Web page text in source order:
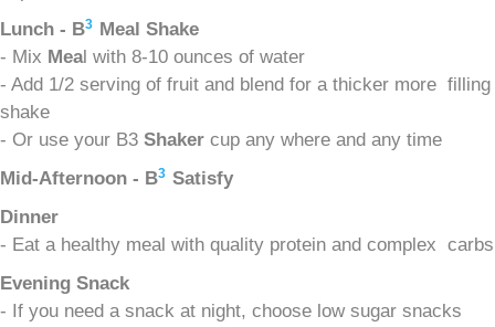
Lunch - B3 Meal Shake
- Mix Meal with 8-10 ounces of water
- Add 1/2 serving of fruit and blend for a thicker more filling
shake
- Or use your B3 Shaker cup any where and any time
Mid-Afternoon - B3 Satisfy
Dinner
- Eat a healthy meal with quality protein and complex carbs
Evening Snack
- If you need a snack at night, choose low sugar snacks